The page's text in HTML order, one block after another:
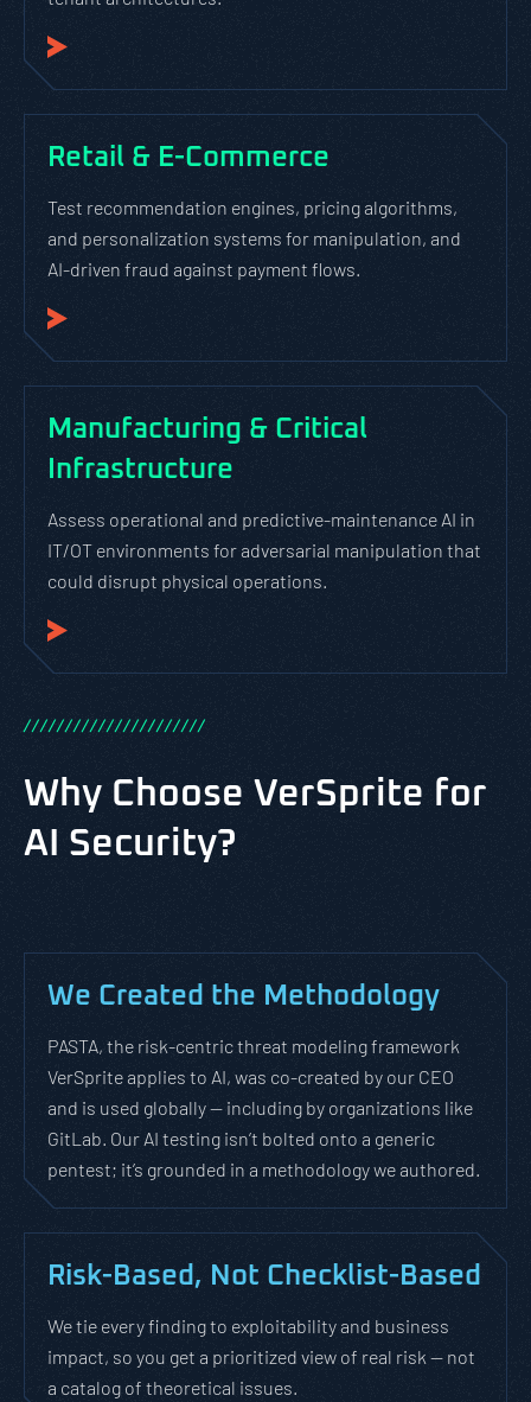
Retail & E-Commerce
Test recommendation engines, pricing algorithms,
and personalization systems for manipulation, and
AI-driven fraud against payment flows.
Manufacturing & Critical
Infrastructure
Assess operational and predictive-maintenance AI in
IT/OT environments for adversarial manipulation that
could disrupt physical operations.
//////////////////////
Why Choose VerSprite for
AI Security?
We Created the Methodology
PASTA, the risk-centric threat modeling framework
VerSprite applies to AI, was co-created by our CEO
and is used globally — including by organizations like
GitLab. Our AI testing isn’t bolted onto a generic
pentest; it’s grounded in a methodology we authored.
Risk-Based, Not Checklist-Based
We tie every finding to exploitability and business
impact, so you get a prioritized view of real risk — not
a catalog of theoretical issues.